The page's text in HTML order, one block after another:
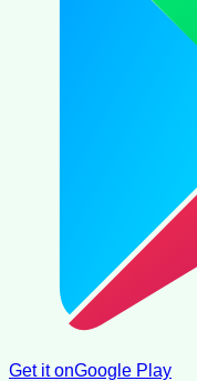
Get it onGoogle Play